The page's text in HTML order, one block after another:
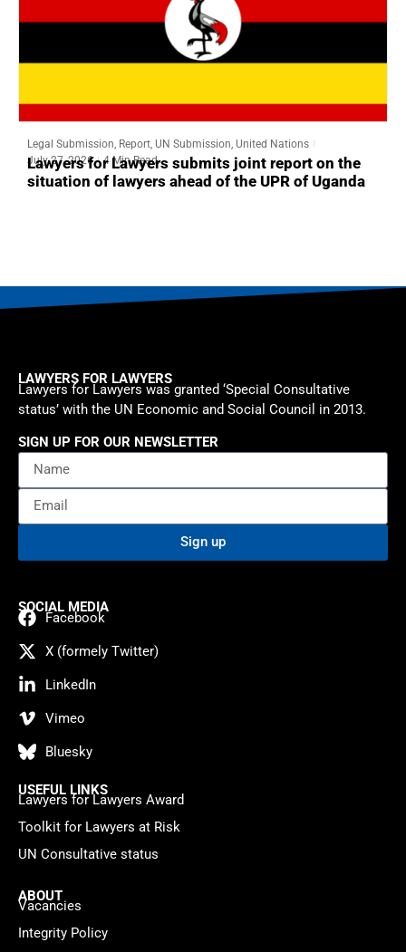
Legal Submission Report UN Submission United Nations
July 27, 2026
4 Min Read
Lawyers for Lawyers submits joint report on the
situation of lawyers ahead of the UPR of Uganda
LAWYERS FOR LAWYERS
Lawyers for Lawyers was granted ‘Special Consultative
status’ with the UN Economic and Social Council in 2013.
SIGN UP FOR OUR NEWSLETTER
Sign up
SOCIAL MEDIA
Facebook
X (formely Twitter)
LinkedIn
Vimeo
Bluesky
USEFUL LINKS
Lawyers for Lawyers Award
Toolkit for Lawyers at Risk
UN Consultative status
ABOUT
Vacancies
Integrity Policy